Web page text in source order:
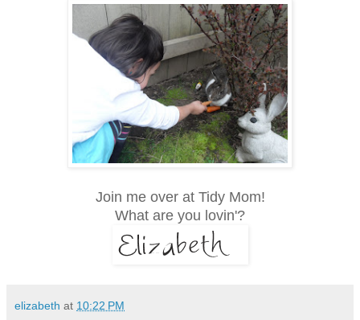
Join me over at Tidy Mom!
What are you lovin'?
elizabeth at 10:22 PM